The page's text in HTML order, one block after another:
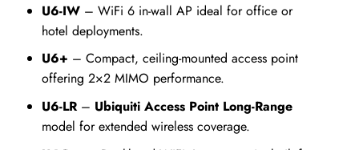
U6-IW– WiFi 6 in-wall AP ideal for office or
hotel deployments.
U6+ – Compact, ceiling-mounted access point
offering 2×2 MIMO performance.
U6-LR– Ubiquiti Access Point Long-Range
model for extended wireless coverage.